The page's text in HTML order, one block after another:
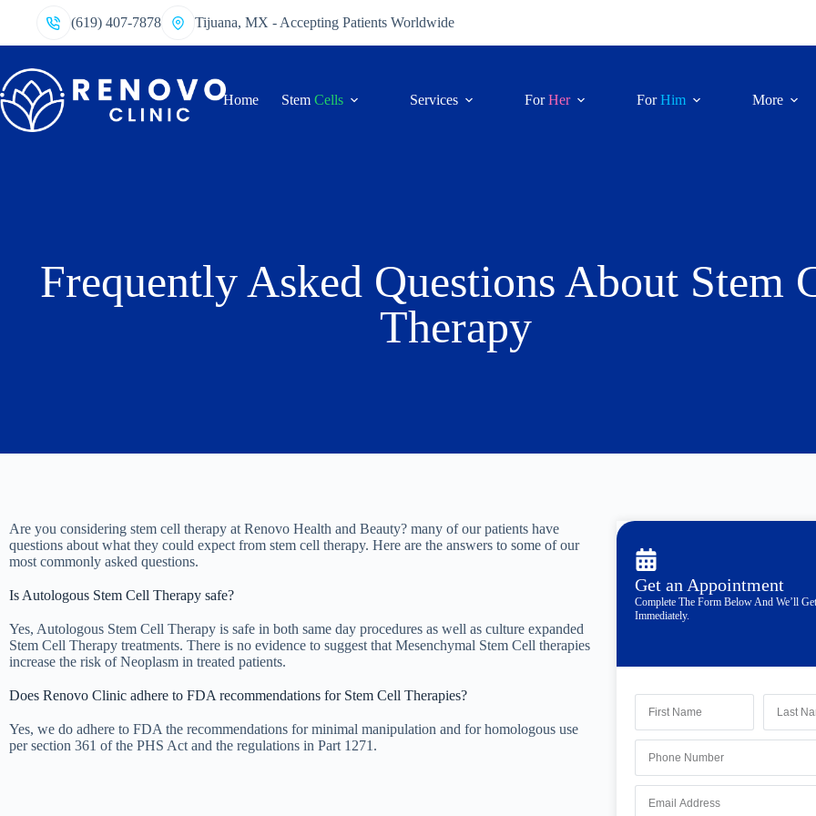
(619) 407-7878 Tijuana, MX - Accepting Patients Worldwide
Home Stem Cells Services ForHer ForHim More
Frequently Asked Questions About Stem
Therapy
Are you considering stem cell therapy at Renovo Health and Beauty? many of our patients have
questions about what they could expect from stem cell therapy. Here are the answers to some of our
most commonly asked questions.
Is Autologous Stem Cell Therapy safe?
Yes, Autologous Stem Cell Therapy is safe in both same day procedures as well as culture expanded
Stem Cell Therapy treatments. There is no evidence to suggest that Mesenchymal Stem Cell therapies
increase the risk of Neoplasm in treated patients.
Does Renovo Clinic adhere to FDA recommendations for Stem Cell Therapies?
Yes, we do adhere to FDA the recommendations for minimal manipulation and for homologous use
per section 361 of the PHS Act and the regulations in Part 1271.
Get an Appointment
Complete The Form Below And We’ll
Immediately.